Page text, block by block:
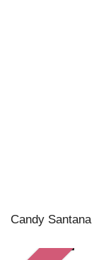
Candy Santana